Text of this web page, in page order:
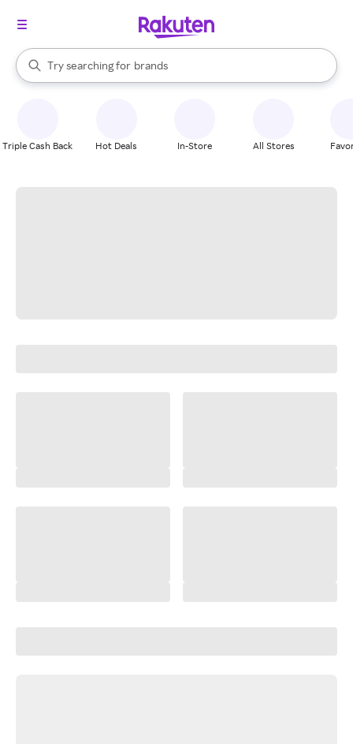
Search Rakuten
Try searching for
stores
brands
groceries
When autocomplete results are available, use the up and down
Triple Cash Back Hot Deals In-Store All Stores